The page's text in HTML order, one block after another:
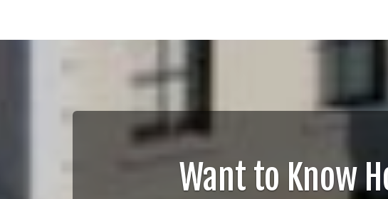
Want to Know